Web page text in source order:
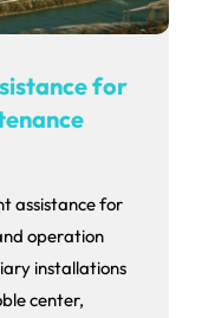
for
assistance for
operation
installations
center,